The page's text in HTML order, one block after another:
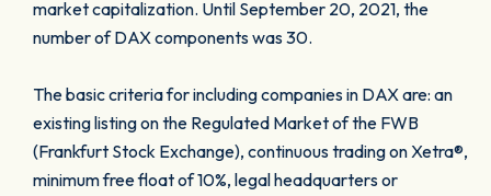
market capitalization. Until September 20, 2021, the
number of DAX components was 30.
The basic criteria for including companies in DAX are: an
existing listing on the Regulated Market of the FWB
(Frankfurt Stock Exchange), continuous trading on Xetra®,
minimum free float of 10%, legal headquarters or